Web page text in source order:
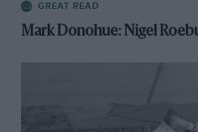
GREAT READ
Mark Donohue: Nigel